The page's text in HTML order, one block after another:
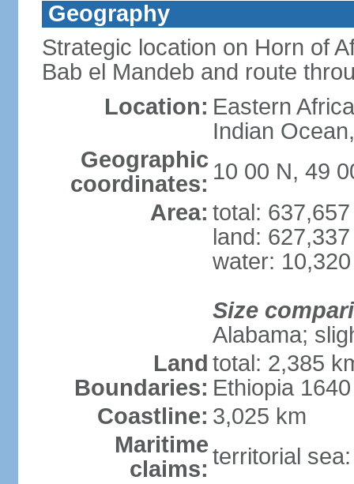
Geography
Strategic location on Horn of
Bab el Mandeb and route
Location: Eastern
Indian
Geographic
coordinates: 10 00 N, 49
Area: total:
land:
water:
Size
Alabama;
Land
Boundaries:
total: 2,385
Ethiopia
Coastline: 3,025 km
Maritime
claims: territorial